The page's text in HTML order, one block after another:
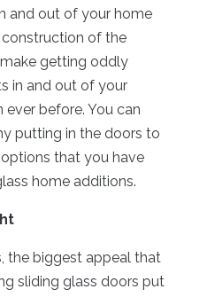
and out of your home
construction of the
getting oddly
in and out of your
ever before. You can
putting in the doors to
that you have
home additions.
the biggest appeal that
sliding glass doors put